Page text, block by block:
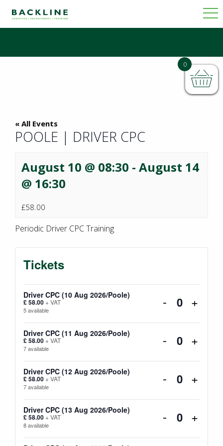
« All Events
POOLE | DRIVER CPC
August 10 @ 08:30 - August 14
@ 16:30
£58.00
Periodic Driver CPC Training
Tickets
Driver CPC (10 Aug 2026/Poole)
£58.00+ VAT
5available
Decrease
ticket
quantity
Driver
CPC
(10
Aug
2026/
- Quantity
ticket
CPC
(10
Aug
+
Driver CPC (11 Aug 2026/Poole)
£58.00+ VAT
7available
Decrease
ticket
quantity
Driver
CPC
- Quantity
ticket
CPC
+
Driver CPC (12 Aug 2026/Poole)
£58.00+ VAT
7available
Decrease
ticket
quantity
- Quantity
ticket
+
Driver CPC (13 Aug 2026/Poole)
£58.00+ VAT
8available
Decrease
ticket
- Quantity
ticket
+
0